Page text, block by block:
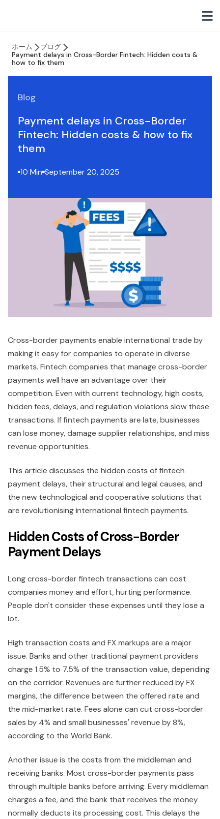
ホーム
ブログ
Payment delays in Cross-Border Fintech: Hidden costs &
how to fix them
Blog
Payment delays in Cross-Border
Fintech: Hidden costs & how to fix
them
10 Min September 20, 2025
Cross-border payments enable international trade by
making it easy for companies to operate in diverse
markets. Fintech companies that manage cross-border
payments well have an advantage over their
competition. Even with current technology, high costs,
hidden fees, delays, and regulation violations slow these
transactions. If fintech payments are late, businesses
can lose money, damage supplier relationships, and miss
revenue opportunities.
This article discusses the hidden costs of fintech
payment delays, their structural and legal causes, and
the new technological and cooperative solutions that
are revolutionising international fintech payments.
Hidden Costs of Cross-Border
Payment Delays
Long cross-border fintech transactions can cost
companies money and effort, hurting performance.
People don't consider these expenses until they lose a
lot.
High transaction costs and FX markups are a major
issue. Banks and other traditional payment providers
charge 1.5% to 7.5% of the transaction value, depending
on the corridor. Revenues are further reduced by FX
margins, the difference between the offered rate and
the mid-market rate. Fees alone can cut cross-border
sales by 4% and small businesses' revenue by 8%,
according to the World Bank.
Another issue is the costs from the middleman and
receiving banks. Most cross-border payments pass
through multiple banks before arriving. Every middleman
charges a fee, and the bank that receives the money
normally deducts its processing cost. This delays the